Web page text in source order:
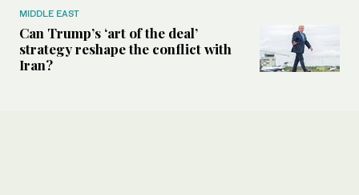
MIDDLE EAST
Can Trump’s ‘art of the deal’
strategy reshape the conflict with
Iran?